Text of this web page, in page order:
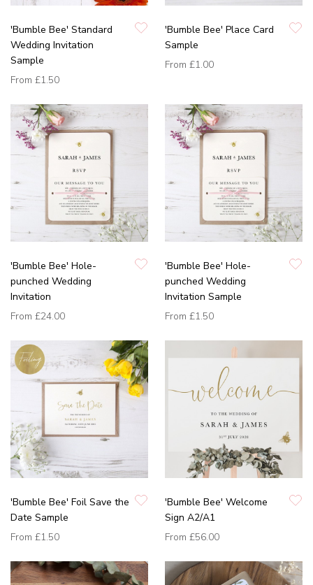
'Bumble Bee' Standard
Wedding Invitation
Sample
From £1.50
'Bumble Bee' Place Card
Sample
From £1.00
'Bumble Bee' Hole-
punched Wedding
Invitation
From £24.00
'Bumble Bee' Hole-
punched Wedding
Invitation Sample
From £1.50
'Bumble Bee' Foil Save the
Date Sample
From £1.50
'Bumble Bee' Welcome
Sign A2/A1
From £56.00